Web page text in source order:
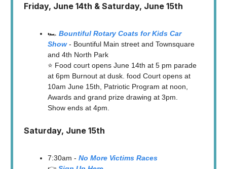
Friday, June 14th & Saturday, June 15th
🏎️ Bountiful Rotary Coats for Kids Car
Show- Bountiful Main street and Townsquare
and 4th North Park
⭐️ Food court opens June 14th at 5 pm parade
at 6pm Burnout at dusk. food Court opens at
10am June 15th, Patriotic Program at noon,
Awards and grand prize drawing at 3pm.
Show ends at 4pm.
Saturday, June 15th
7:30am - No More Victims Races